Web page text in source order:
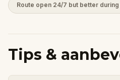
Route open 24/7 but better
Tips &